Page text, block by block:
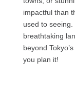
impactful than
used to
breathtaking
beyond
you plan it!